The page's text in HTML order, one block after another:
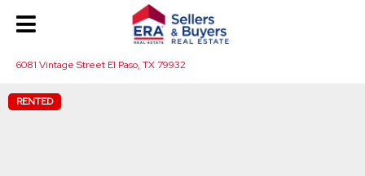
6081 Vintage Street El Paso, TX 79932
RENTED